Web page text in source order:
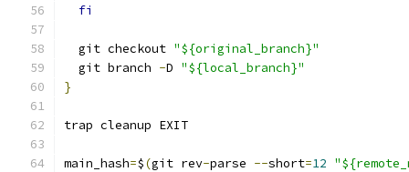
fi
  git checkout
"${original_branch}"
  git branch
-D "${local_branch}"
}
trap cleanup EXIT
main_hash=$(git rev-parse --short=12